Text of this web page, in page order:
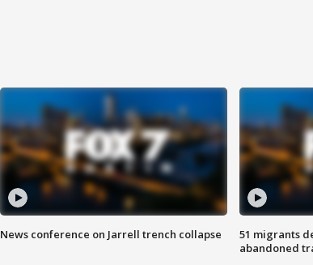
News conference on Jarrell trench collapse
51 migrants
abandoned